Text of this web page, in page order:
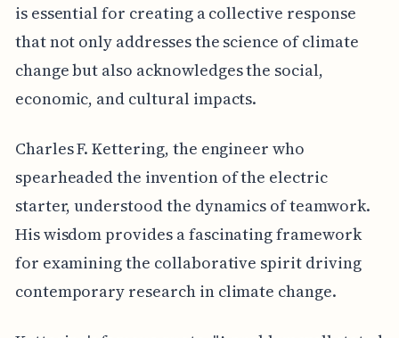
is essential for creating a collective response
that not only addresses the science of climate
change but also acknowledges the social,
economic, and cultural impacts.
Charles F. Kettering, the engineer who
spearheaded the invention of the electric
starter, understood the dynamics of teamwork.
His wisdom provides a fascinating framework
for examining the collaborative spirit driving
contemporary research in climate change.